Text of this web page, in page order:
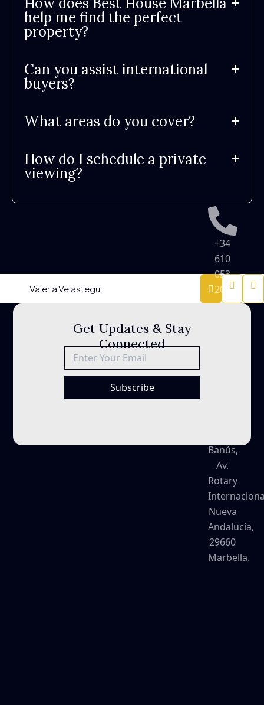
help me find the perfect
property?
Can you assist international
buyers?
What areas do you cover?
How do I schedule a private
viewing?
Valeria Velastegui
Get Updates & Stay
Connected
Subscribe
Privacy
Policy
Legal
Notice
+34
610
053
200
Banús,
Av.
Rotary
Nueva
Andalucía,
29660
Marbella.